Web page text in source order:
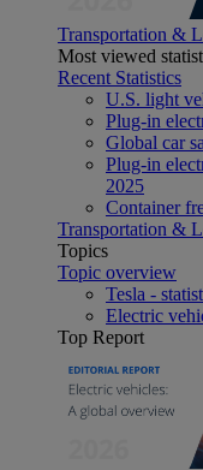
Transportation &
Most viewed
Recent Statistics
U.S. light
Plug-in
Global car
Plug-in
2025
Container
Transportation &
Topics
Topic overview
Tesla -
Electric
Top Report